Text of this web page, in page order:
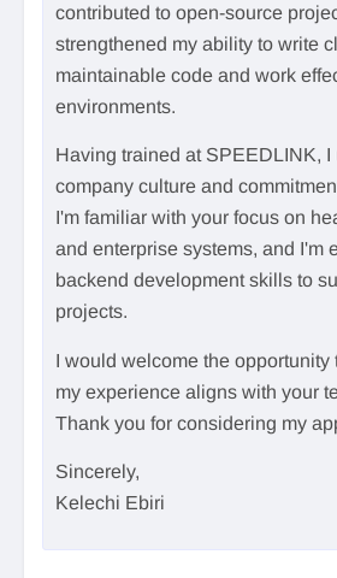
contributed to open-source
strengthened my ability to write
maintainable code and work
environments.
Having trained at SPEEDLINK, I
company culture and
I'm familiar with your focus on
and enterprise systems, and I'm
backend development skills to
projects.
I would welcome the opportunity
my experience aligns with your
Thank you for considering my
Sincerely,
Kelechi Ebiri